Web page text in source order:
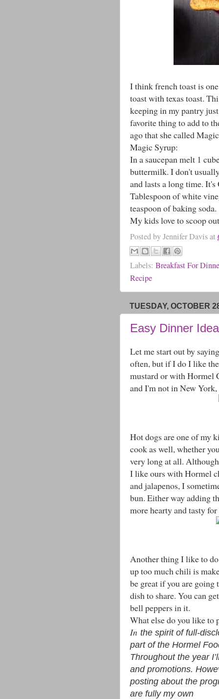
I think french toast is
toast with texas toast.
keeping in my pantry
favorite thing to add to
ago that she called
Magic Syrup:
In a saucepan melt 1
buttermilk. I don't
and lasts a long time.
Tablespoon of white
teaspoon of baking soda.
My kids love to scoop
Posted byJennifer Davisat
Labels: Breakfast For
Recipe
TUESDAY, OCTOBER
Easy Dinner
Let me start out by
often, but if I do I like
mustard or with Hormel
and I'm not in New
Hot dogs are one of my
cook as well, whether
very long at all.
I like ours with Hormel
and jalapenos, I
bun. Either way adding
more hearty and tasty
Another thing I like to
up too much chili is
be great if you are going
dish to share. You can
bell peppers in it.
What else do you like
In the spirit of full-
part of the Hormel
Throughout the year
and promotions.
posting about the
are fully my own